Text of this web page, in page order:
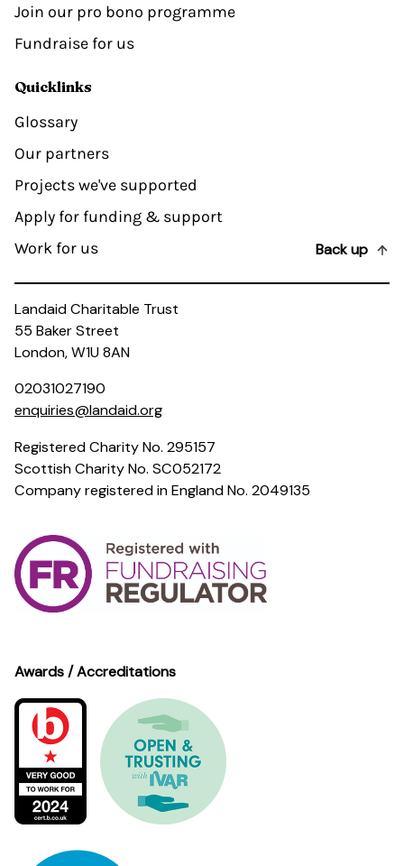
Join our pro bono programme
Fundraise for us
Quicklinks
Glossary
Our partners
Projects we've supported
Apply for funding & support
Work for us
Back up
Landaid Charitable Trust
55 Baker Street
London, W1U 8AN
02031027190
enquiries@landaid.org
Registered Charity No. 295157
Scottish Charity No. SC052172
Company registered in England No. 2049135
Awards / Accreditations